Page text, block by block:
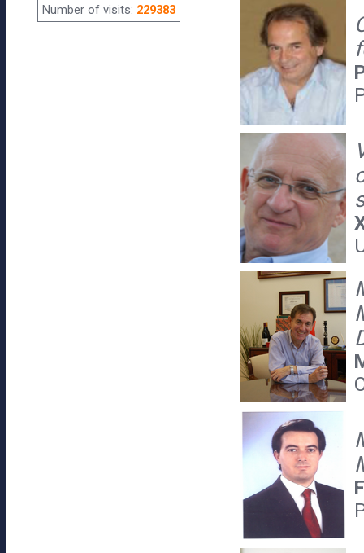
Number of visits: 229383